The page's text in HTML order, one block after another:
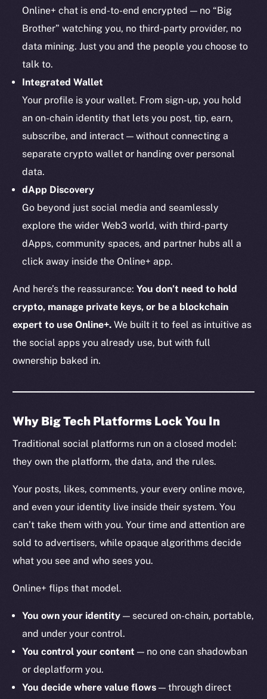
Online+ chat is end-to-end encrypted — no “Big
Brother” watching you, no third-party provider, no
data mining. Just you and the people you choose to
talk to.
Integrated Wallet
Your profile is your wallet. From sign-up, you hold
an on-chain identity that lets you post, tip, earn,
subscribe, and interact — without connecting a
separate crypto wallet or handing over personal
data.
dApp Discovery
Go beyond just social media and seamlessly
explore the wider Web3 world, with third-party
dApps, community spaces, and partner hubs all a
click away inside the Online+ app.
And here’s the reassurance:You don’t need to hold
crypto, manage private keys, or be a blockchain
expert to use Online+. We built it to feel as intuitive as
the social apps you already use, but with full
ownership baked in.
Why Big Tech Platforms Lock You In
Traditional social platforms run on a closed model:
they own the platform, the data, and the rules.
Your posts, likes, comments, your every online move,
and even your identity live inside their system. You
can’t take them with you. Your time and attention are
sold to advertisers, while opaque algorithms decide
what you see and who sees you.
Online+ flips that model.
You own your identity — secured on-chain, portable,
and under your control.
You control your content — no one can shadowban
or deplatform you.
You decide where value flows — through direct